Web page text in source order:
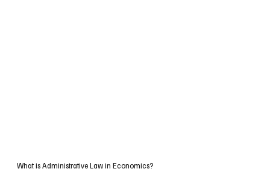
What is Administrative Law in Economics?